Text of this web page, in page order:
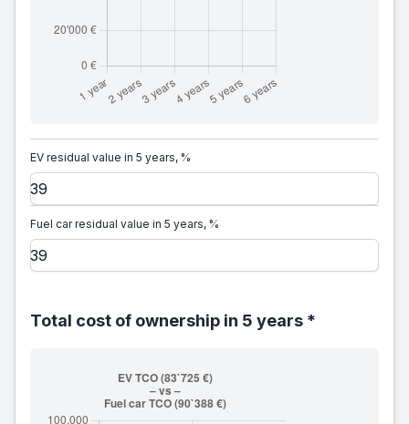
EV residual value in 5 years, %
Fuel car residual value in 5 years, %
Total cost of ownership in 5 years *